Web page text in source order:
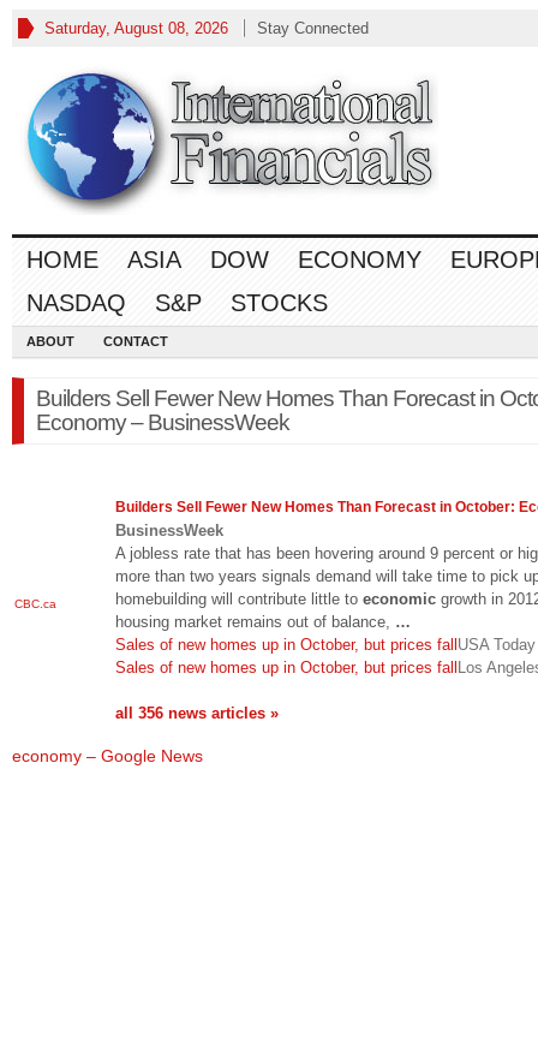
Saturday, August 08, 2026 Stay Connected
HOME ASIA DOW ECONOMY
NASDAQ
S&P STOCKS
ABOUT CONTACT
Builders Sell Fewer New Homes Than Forecast in
Economy – BusinessWeek
CBC.ca
Builders Sell Fewer New Homes Than Forecast in October:
BusinessWeek
A jobless rate that has been hovering around 9 percent or
more than two years signals demand will take time to pick
homebuilding will contribute little to economic growth in
housing market remains out of balance, …
Sales of new homes up in October, but prices fallUSA Today
Sales of new homes up in October, but prices fallLos
all 356 news articles »
economy – Google News